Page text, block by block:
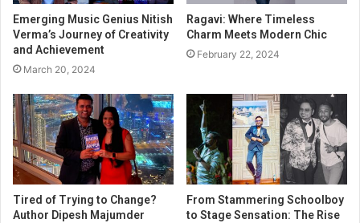
Emerging Music Genius Nitish
Verma’s Journey of Creativity
and Achievement
March 20, 2024
Ragavi: Where Timeless
Charm Meets Modern Chic
February 22, 2024
Tired of Trying to Change?
Author Dipesh Majumder
From Stammering Schoolboy
to Stage Sensation: The Rise